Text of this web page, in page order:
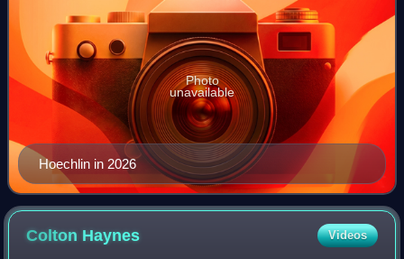
Hoechlin in 2026
Photo
unavailable
Colton Haynes Videos